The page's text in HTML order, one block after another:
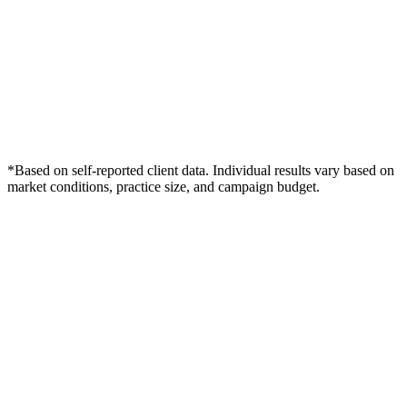
*Based on self-reported client data. Individual results vary based on
market conditions, practice size, and campaign budget.